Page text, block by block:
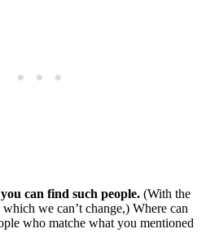
can find such people. (With the
we can’t change,) Where can
who matche what you mentioned